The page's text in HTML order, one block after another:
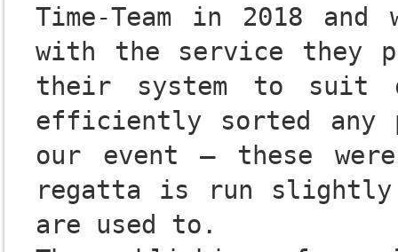
Time-Team in 2018
with the service they
their system to suit
efficiently sorted any
our event – these
regatta is run
are used to.